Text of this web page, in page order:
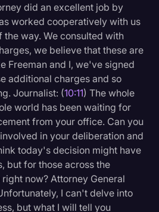
did an excellent job by
worked cooperatively with us
way. We consulted with
we believe that these are
Freeman and I, we've signed
additional charges and so
Journalist: (10:11) The whole
world has been waiting for
from your office. Can you
in your deliberation and
today's decision might have
but for those across the
now? Attorney General
I can't delve into
but what I will tell you